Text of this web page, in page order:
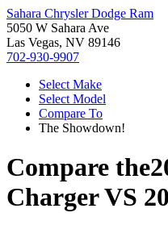
Sahara Chrysler Dodge Ram
5050 W Sahara Ave
Las Vegas, NV 89146
702-930-9907
Select Make
Select Model
Compare To
The Showdown!
Compare the
ChargerVS